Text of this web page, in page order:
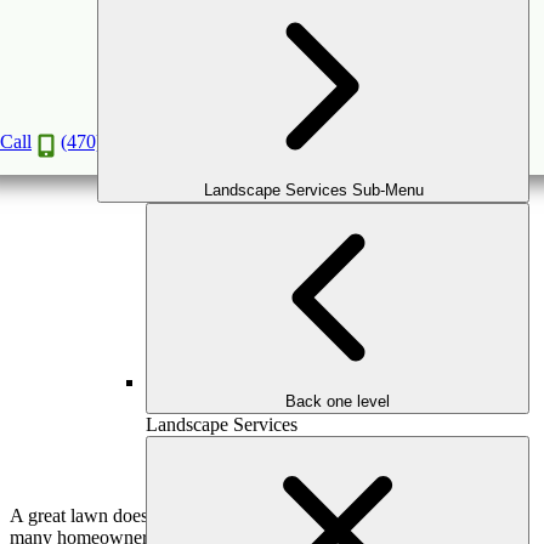
Call (470) 516-5992
Landscape Services Sub-Menu
Back one level
Landscape Services
The Science of Soil: How to Get the Best Lawn
in the Neighborhood
(March 11, 2026)
A great lawn doesn’t start with grass—it starts beneath it. While
many homeowners focus on mowing schedules, watering routines,